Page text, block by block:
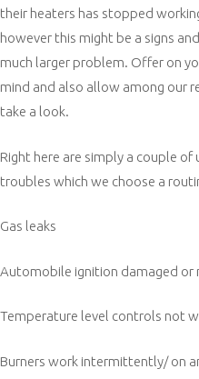
their heaters has stopped
however this might be a signs
much larger problem. Offer on
mind and also allow among our
take a look.
Right here are simply a couple of
troubles which we choose a
Gas leaks
Automobile ignition damaged or
Temperature level controls not
Burners work intermittently/ on